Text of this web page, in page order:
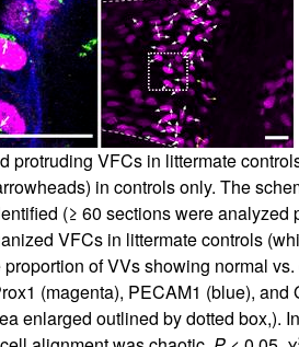
VFCs in littermate
in controls only. The
(≥ 60 sections were analyzed
VFCs in littermate controls
of VVs showing normal
(magenta), PECAM1 (blue),
enlarged outlined by dotted